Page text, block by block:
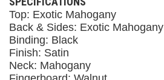
Top: Exotic Mahogany
Back & Sides: Exotic Mahogany
Binding: Black
Finish: Satin
Neck: Mahogany